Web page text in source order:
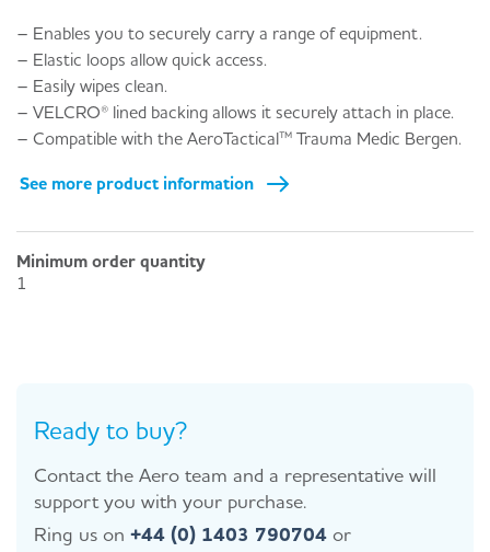
– Enables you to securely carry a range of equipment.
– Elastic loops allow quick access.
– Easily wipes clean.
– VELCRO® lined backing allows it securely attach in place.
– Compatible with the AeroTactical™ Trauma Medic Bergen.
See more product information
Minimum order quantity
1
Ready to buy?
Contact the Aero team and a representative will
support you with your purchase.
Ring us on +44 (0) 1403 790704 or